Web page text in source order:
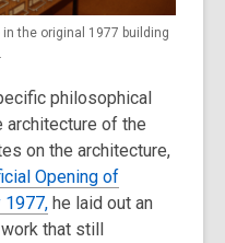
the original 1977 building
philosophical
architecture of the
on the architecture,
Opening of
1977, he laid out an
that still